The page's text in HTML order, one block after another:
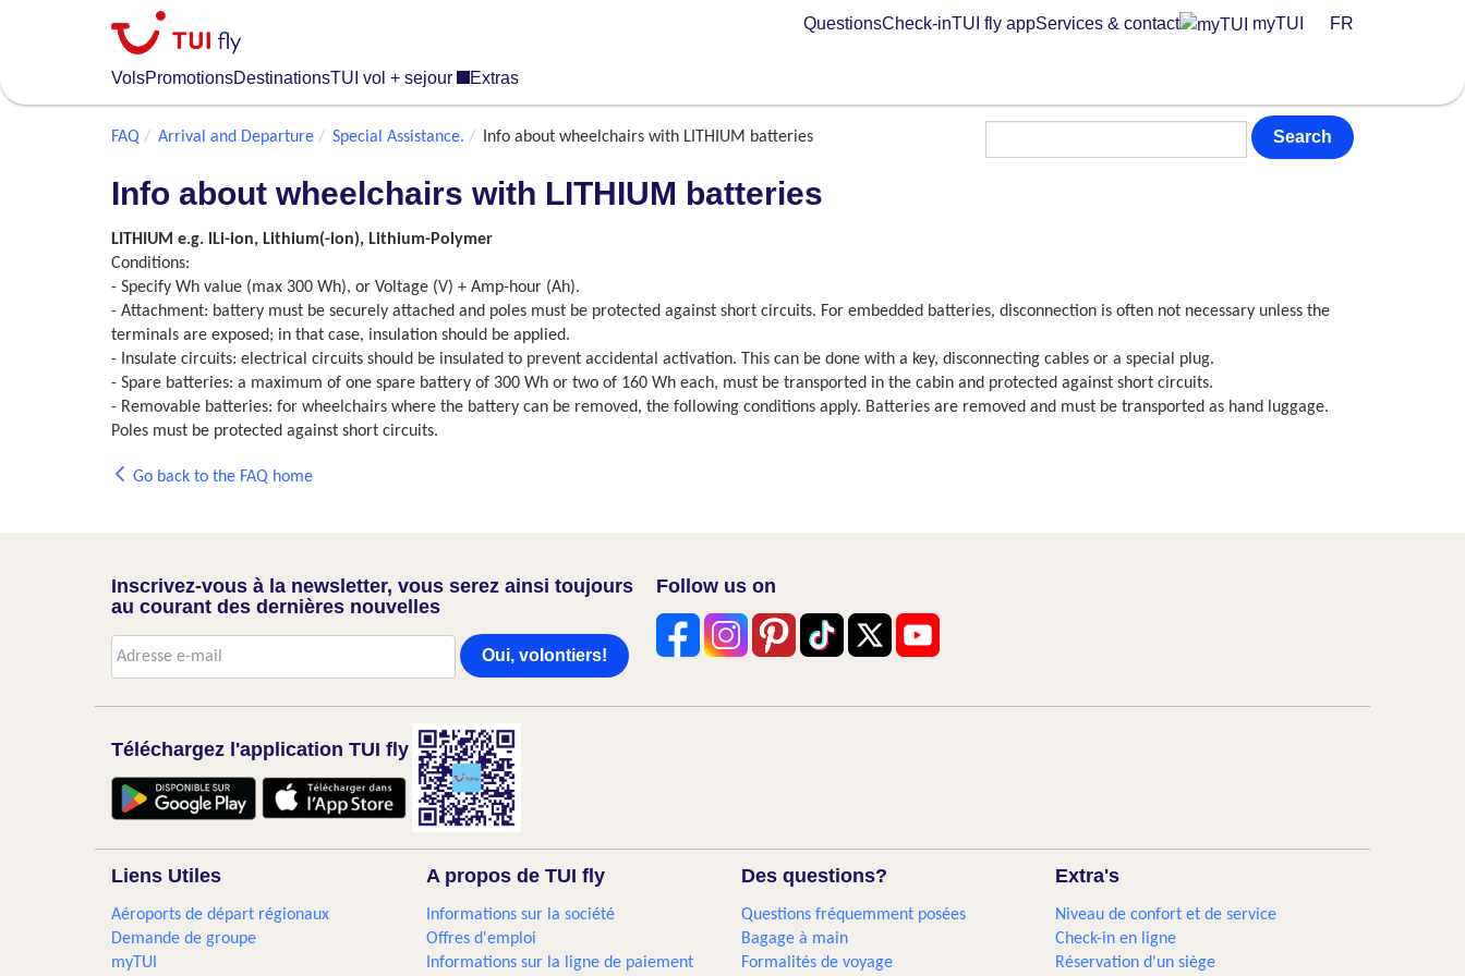
content
VolsPromotionsDestinationsTUI vol + sejour Extras
QuestionsCheck-inTUI fly appServices & contact myTUI FR
FAQ Arrival and Departure Special Assistance. Info about wheelchairs with LITHIUM batteries Search
Info about wheelchairs with LITHIUM batteries
LITHIUM e.g. lLi-ion, Lithium(-ion), Lithium-Polymer
Conditions:
- Specify Wh value (max 300 Wh), or Voltage (V) + Amp-hour (Ah).
- Attachment: battery must be securely attached and poles must be protected against short circuits. For embedded batteries, disconnection is often not necessary unless the
terminals are exposed; in that case, insulation should be applied.
- Insulate circuits: electrical circuits should be insulated to prevent accidental activation. This can be done with a key, disconnecting cables or a special plug.
- Spare batteries: a maximum of one spare battery of 300 Wh or two of 160 Wh each, must be transported in the cabin and protected against short circuits.
- Removable batteries: for wheelchairs where the battery can be removed, the following conditions apply. Batteries are removed and must be transported as hand luggage.
Poles must be protected against short circuits.
Go back to the FAQ home
Inscrivez-vous à la newsletter, vous serez ainsi toujours
au courant des dernières nouvelles
Oui, volontiers!
Follow us on
Téléchargez l'application TUI fly
Liens Utiles
Aéroports de départ régionaux
Demande de groupe
myTUI
A propos de TUI fly
Informations sur la société
Offres d'emploi
Informations sur la ligne de paiement
Des questions?
Questions fréquemment posées
Bagage à main
Formalités de voyage
Extra's
Niveau de confort et de service
Check-in en ligne
Réservation d'un siège